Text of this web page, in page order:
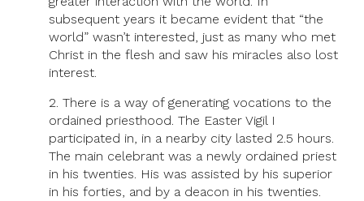
subsequent years it became evident that “the
world” wasn’t interested, just as many who met
Christ in the flesh and saw his miracles also lost
interest.
2. There is a way of generating vocations to the
ordained priesthood. The Easter Vigil I
participated in, in a nearby city lasted 2.5 hours.
The main celebrant was a newly ordained priest
in his twenties. His was assisted by his superior
in his forties, and by a deacon in his twenties.